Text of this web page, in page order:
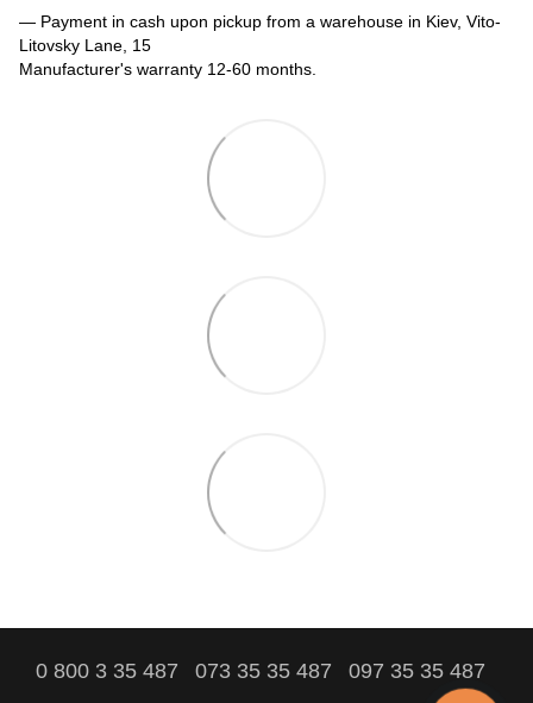
— Payment in cash upon pickup from a warehouse in Kiev, Vito-
Litovsky Lane, 15
Manufacturer's warranty 12-60 months.
0 800 3 35 487 073 35 35 487 097 35 35 487